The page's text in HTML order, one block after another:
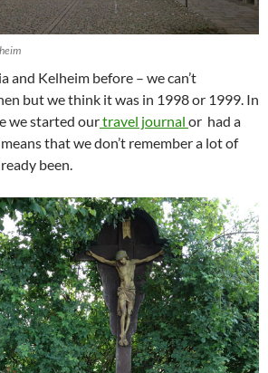
and Kelheim before – we can’t
but we think it was in 1998 or 1999. In
we started ourtravel journal or had a
that we don’t remember a lot of
been.